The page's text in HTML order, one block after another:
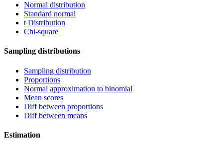
Normal distribution
Standard normal
t Distribution
Chi-square
Sampling distributions
Sampling distribution
Proportions
Normal approximation to binomial
Mean scores
Diff between proportions
Diff between means
Estimation